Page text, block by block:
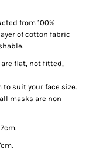
from 100%
of cotton fabric
are flat, not fitted,
to suit your face size.
masks are non